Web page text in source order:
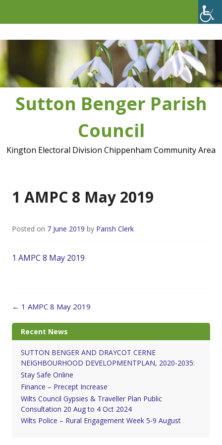
Sutton Benger Parish
Council
Kington Electoral Division Chippenham Community Area
1 AMPC 8 May 2019
Posted on 7 June 2019 by Parish Clerk
1 AMPC 8 May 2019
Post
← 1 AMPC 8 May 2019
Recent News
SUTTON BENGER AND DRAYCOT CERNE
NEIGHBOURHOOD DEVELOPMENTPLAN, 2020-2035:
Stay Safe Online
Finance – Precept Increase
Wilts Council Gypsies & Traveller Plan Public
Consultation 20 Aug to 4 Oct 2024
Wilts Police – Rural Engagement Week 5-9 August